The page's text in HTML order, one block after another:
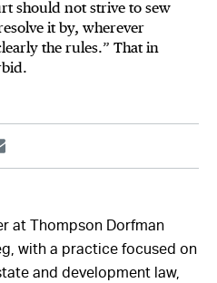
should not strive to sew
it by, wherever
the rules.” That in
at Thompson Dorfman
with a practice focused on
and development law,